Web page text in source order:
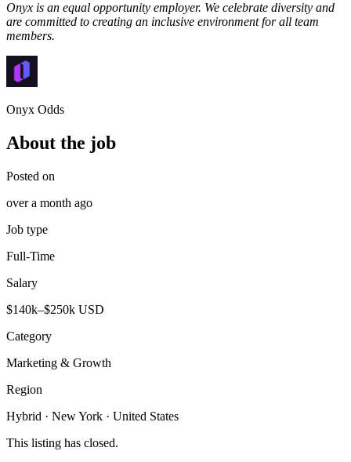
Onyx is an equal opportunity employer. We celebrate diversity and
are committed to creating an inclusive environment for all team
members.
Onyx Odds
About the job
Posted on
over a month ago
Job type
Full-Time
Salary
$140k–$250k USD
Category
Marketing & Growth
Region
Hybrid · New York · United States
This listing has closed.